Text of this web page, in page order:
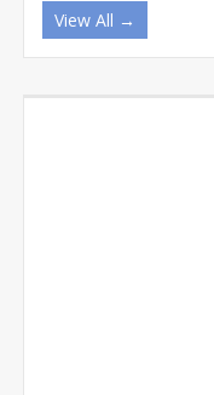
View All →